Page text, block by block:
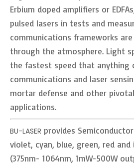
Erbium doped amplifiers or
pulsed lasers in tests and
communications frameworks
through the atmosphere. Light
the fastest speed that anything
communications and laser
mortar defense and other
applications.
BU-LASER provides
violet, cyan, blue, green, red
(375nm- 1064nm, 1mW-500W